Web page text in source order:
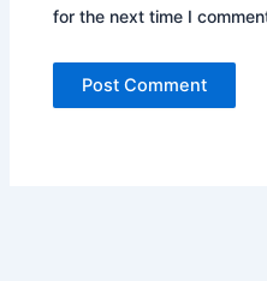
for the next time I